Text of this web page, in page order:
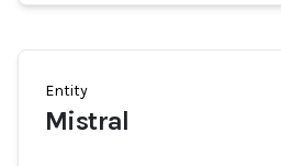
Entity
Mistral